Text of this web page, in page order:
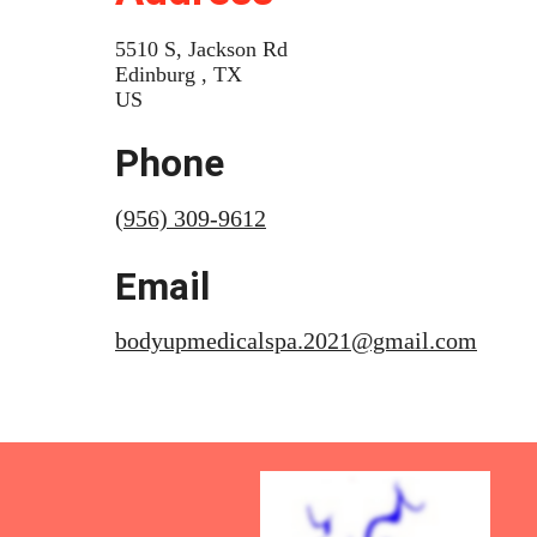
5510 S, Jackson Rd
Edinburg , TX
US
Phone
(956) 309-9612
Email
bodyupmedicalspa.2021@gmail.com